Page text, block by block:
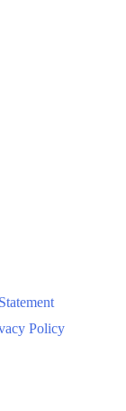
Statement
Policy